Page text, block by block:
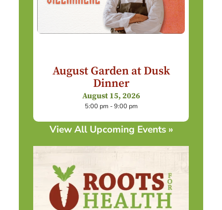
August Garden at Dusk
Dinner
August 15, 2026
5:00 pm - 9:00 pm
View All Upcoming Events »